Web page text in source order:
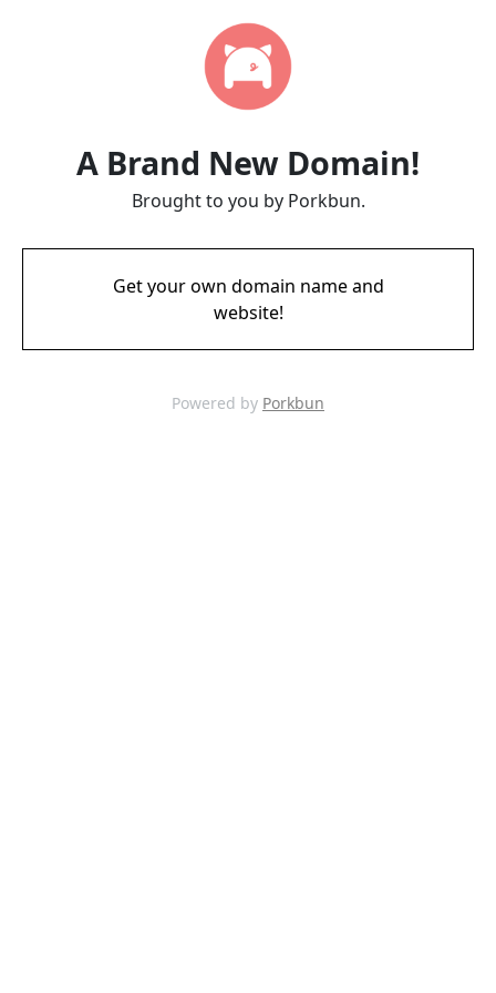
A Brand New Domain!
Brought to you by Porkbun.
Get your own domain name and
website!
Powered by Porkbun